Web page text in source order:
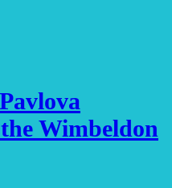
Wimbeldon